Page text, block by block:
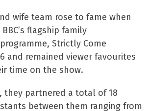
wife team rose to fame when
flagship family
Strictly Come
and remained viewer favourites
time on the show.
they partnered a total of 18
between them ranging from